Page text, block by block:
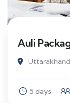
Auli
Uttarakhand
5 days